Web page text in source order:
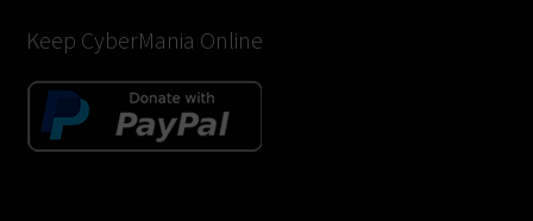
Keep CyberMania Online